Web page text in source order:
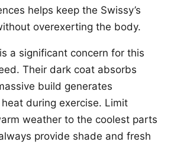
helps keep the Swissy’s
overexerting the body.
a significant concern for this
Their dark coat absorbs
build generates
during exercise. Limit
weather to the coolest parts
provide shade and fresh